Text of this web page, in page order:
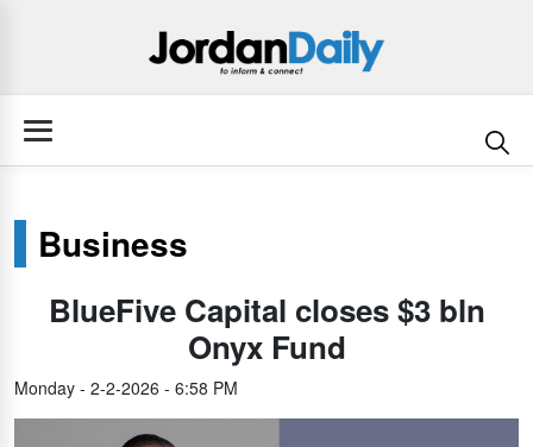
Business
BlueFive Capital closes $3 bln
Onyx Fund
Monday - 2-2-2026 - 6:58 PM